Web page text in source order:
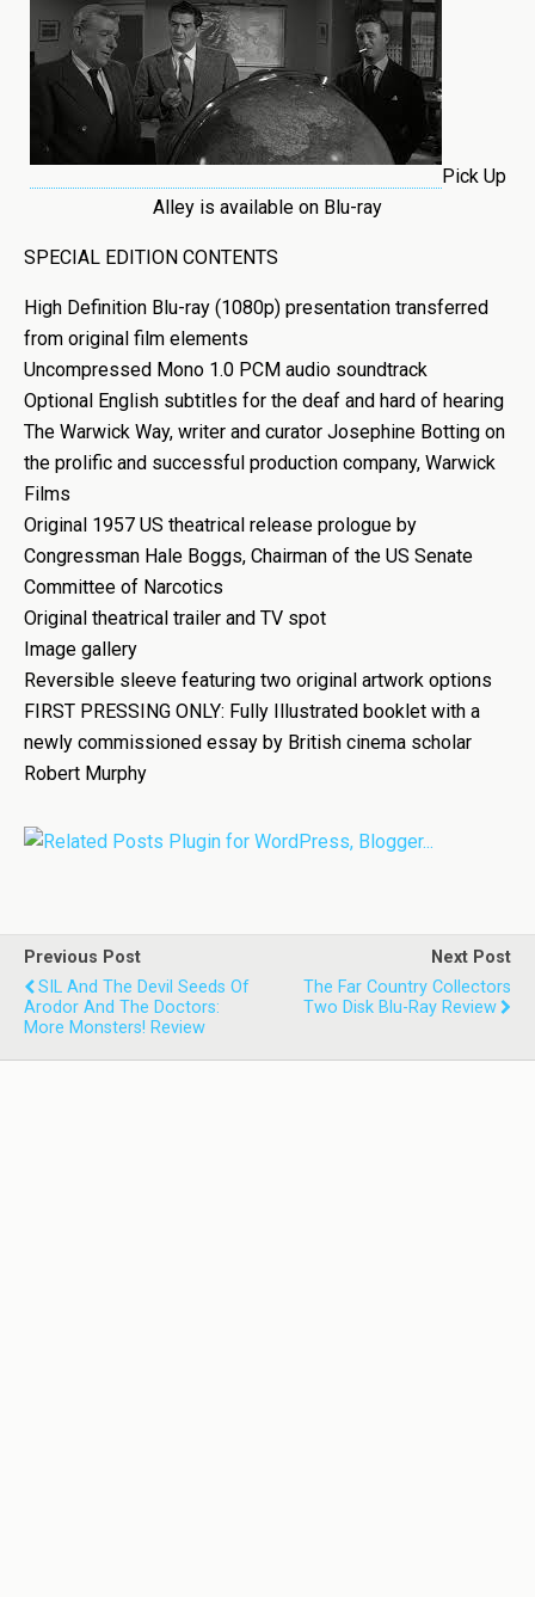
Pick Up
Alley is available on Blu-ray
SPECIAL EDITION CONTENTS
High Definition Blu-ray (1080p) presentation transferred
from original film elements
Uncompressed Mono 1.0 PCM audio soundtrack
Optional English subtitles for the deaf and hard of hearing
The Warwick Way, writer and curator Josephine Botting on
the prolific and successful production company, Warwick
Films
Original 1957 US theatrical release prologue by
Congressman Hale Boggs, Chairman of the US Senate
Committee of Narcotics
Original theatrical trailer and TV spot
Image gallery
Reversible sleeve featuring two original artwork options
FIRST PRESSING ONLY: Fully Illustrated booklet with a
newly commissioned essay by British cinema scholar
Robert Murphy
Previous Post
SIL And The Devil Seeds Of
Arodor And The Doctors:
More Monsters! Review
Next Post
The Far Country Collectors
Two Disk Blu-Ray Review